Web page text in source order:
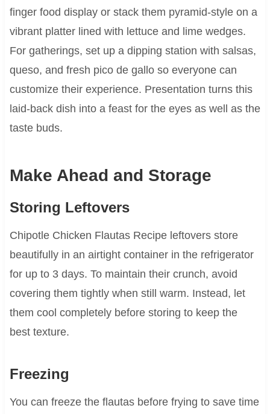
finger food display or stack them pyramid-style on a
vibrant platter lined with lettuce and lime wedges.
For gatherings, set up a dipping station with salsas,
queso, and fresh pico de gallo so everyone can
customize their experience. Presentation turns this
laid-back dish into a feast for the eyes as well as the
taste buds.
Make Ahead and Storage
Storing Leftovers
Chipotle Chicken Flautas Recipe leftovers store
beautifully in an airtight container in the refrigerator
for up to 3 days. To maintain their crunch, avoid
covering them tightly when still warm. Instead, let
them cool completely before storing to keep the
best texture.
Freezing
You can freeze the flautas before frying to save time